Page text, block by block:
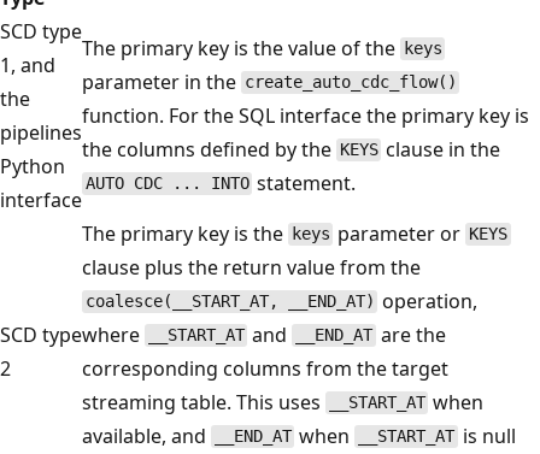
SCD type
1, and
the
pipelines
Python
interface
The primary key is the value of the keys
parameter in the create_auto_cdc_flow()
function. For the SQL interface the primary key is
the columns defined by the KEYS clause in the
AUTO CDC ... INTO statement.
SCD type
2
The primary key is the keys parameter or KEYS
clause plus the return value from the
coalesce(__START_AT, __END_AT) operation,
where
__START_AT and __END_AT are the
corresponding columns from the target
streaming table. This uses
__START_AT when
available, and
__END_AT when __START_AT is null